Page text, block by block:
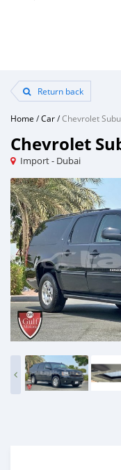
Return back
Home /Car/Chevrolet
Chevrolet
Import - Dubai